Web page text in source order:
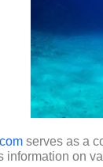
serves as a
information on